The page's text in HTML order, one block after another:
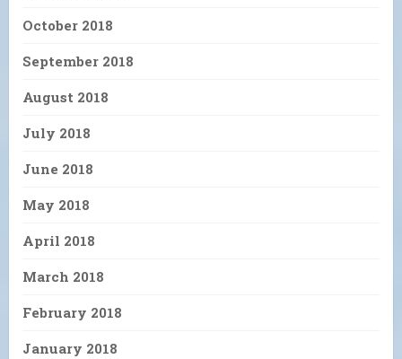
October 2018
September 2018
August 2018
July 2018
June 2018
May 2018
April 2018
March 2018
February 2018
January 2018